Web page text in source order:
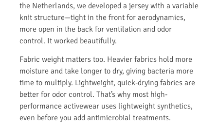
the Netherlands, we developed a jersey with a variable
knit structure—tight in the front for aerodynamics,
more open in the back for ventilation and odor
control. It worked beautifully.
Fabric weight matters too. Heavier fabrics hold more
moisture and take longer to dry, giving bacteria more
time to multiply. Lightweight, quick-drying fabrics are
better for odor control. That’s why most high-
performance activewear uses lightweight synthetics,
even before you add antimicrobial treatments.